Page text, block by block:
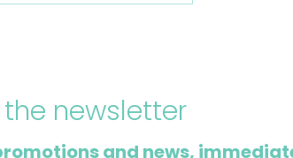
newsletter
and news,